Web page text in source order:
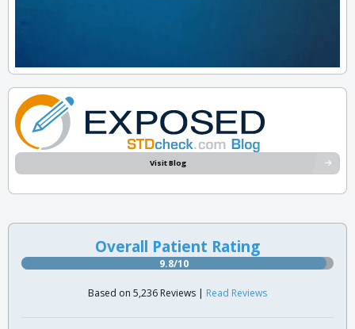
Visit Blog
Overall Patient Rating
9.8/10
Based on 5,236 Reviews | Read Reviews